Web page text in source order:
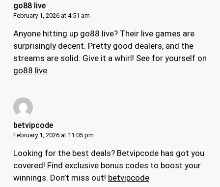
go88 live
February 1, 2026 at 4:51 am
Anyone hitting up go88 live? Their live games are
surprisingly decent. Pretty good dealers, and the
streams are solid. Give it a whirl! See for yourself on
go88 live.
betvipcode
February 1, 2026 at 11:05 pm
Looking for the best deals? Betvipcode has got you
covered! Find exclusive bonus codes to boost your
winnings. Don’t miss out! betvipcode